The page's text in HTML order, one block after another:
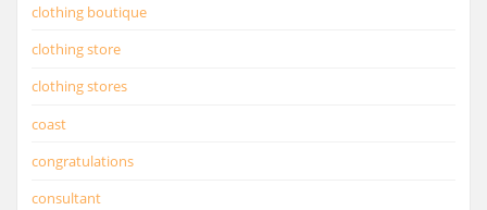
clothing boutique
clothing store
clothing stores
coast
congratulations
consultant